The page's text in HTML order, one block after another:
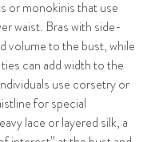
or monokinis that use
waist. Bras with side-
volume to the bust, while
can add width to the
use corsetry or
for special
lace or layered silk, a